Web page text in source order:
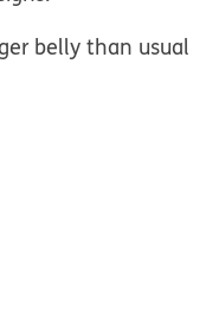
belly than usual